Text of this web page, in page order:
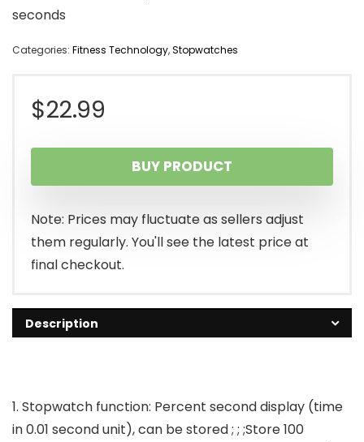
seconds
Categories: Fitness Technology,Stopwatches
$22.99
BUY PRODUCT
Note: Prices may fluctuate as sellers adjust
them regularly. You'll see the latest price at
final checkout.
Description
1. Stopwatch function: Percent second display (time
in 0.01 second unit), can be stored ; ; ;Store 100